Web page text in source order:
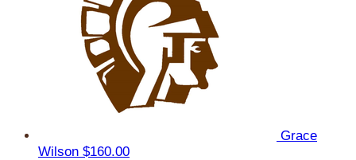
Grace
Wilson $160.00